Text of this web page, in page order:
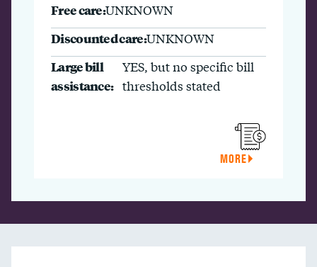
Free care:UNKNOWN
Discounted care:UNKNOWN
Large bill
assistance:
YES, but no specific bill
thresholds stated
MORE